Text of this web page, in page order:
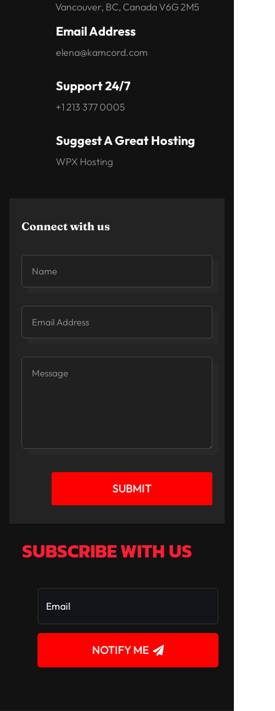
Vancouver, BC, Canada V6G 2M5
Email Address
elena@kamcord.com
Support 24/7
+1 213 377 0005
Suggest A Great Hosting
WPX Hosting
Connect with us
SUBMIT
SUBSCRIBE WITH US
NOTIFY ME